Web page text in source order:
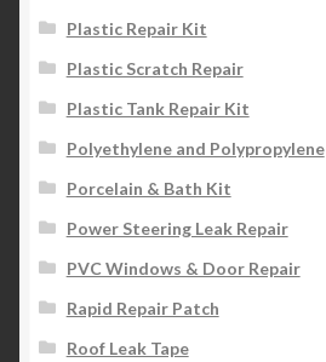
Plastic Repair Kit
Plastic Scratch Repair
Plastic Tank Repair Kit
Polyethylene and Polypropylene
Porcelain & Bath Kit
Power Steering Leak Repair
PVC Windows & Door Repair
Rapid Repair Patch
Roof Leak Tape